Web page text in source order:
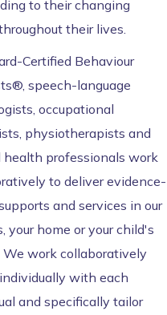
to their changing
their lives.
Certified Behaviour
speech-language
occupational
physiotherapists and
health professionals work
to deliver evidence-
and services in our
your home or your child's
We work collaboratively
with each
and specifically tailor